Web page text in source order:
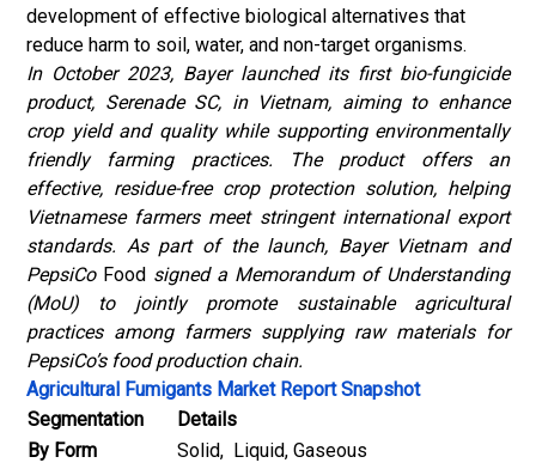
development of effective biological alternatives that
reduce harm to soil, water, and non-target organisms.
In October 2023, Bayer launched its first bio-fungicide
product, Serenade SC, in Vietnam, aiming to enhance
crop yield and quality while supporting environmentally
friendly farming practices. The product offers an
effective, residue-free crop protection solution, helping
Vietnamese farmers meet stringent international export
standards. As part of the launch, Bayer Vietnam and
PepsiCoFood signed a Memorandum of Understanding
(MoU) to jointly promote sustainable agricultural
practices among farmers supplying raw materials for
PepsiCo’s food production chain.
Agricultural Fumigants Market Report Snapshot
Segmentation
Details
By Form
Solid, Liquid, Gaseous